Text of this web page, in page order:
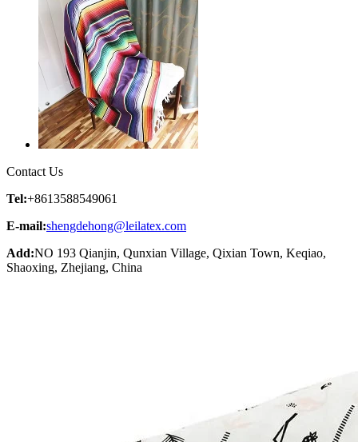
Contact Us
Tel:+8613588549061
E-mail:shengdehong@leilatex.com
Add:NO 193 Qianjin, Qunxian Village, Qixian Town, Keqiao,
Shaoxing, Zhejiang, China